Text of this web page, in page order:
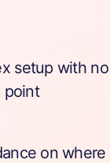
setup with
point
on